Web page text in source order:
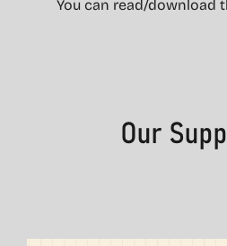
You can read/download